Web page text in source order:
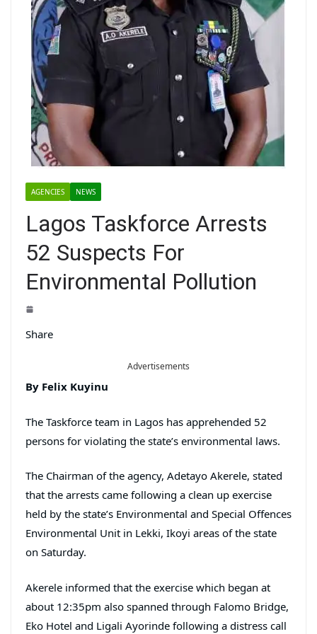
AGENCIES NEWS
Lagos Taskforce Arrests
52 Suspects For
Environmental Pollution
Share
Advertisements
By Felix Kuyinu
The Taskforce team in Lagos has apprehended 52
persons for violating the state’s environmental laws.
The Chairman of the agency, Adetayo Akerele, stated
that the arrests came following a clean up exercise
held by the state’s Environmental and Special Offences
Environmental Unit in Lekki, Ikoyi areas of the state
on Saturday.
Akerele informed that the exercise which began at
about 12:35pm also spanned through Falomo Bridge,
Eko Hotel and Ligali Ayorinde following a distress call